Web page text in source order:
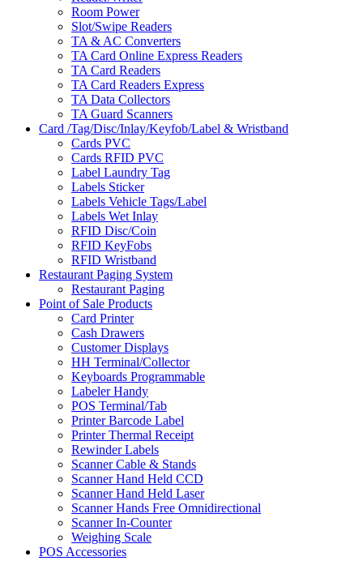
Room Power
Slot/Swipe Readers
TA & AC Converters
TA Card Online Express Readers
TA Card Readers
TA Card Readers Express
TA Data Collectors
TA Guard Scanners
Card /Tag/Disc/Inlay/Keyfob/Label & Wristband
Cards PVC
Cards RFID PVC
Label Laundry Tag
Labels Sticker
Labels Vehicle Tags/Label
Labels Wet Inlay
RFID Disc/Coin
RFID KeyFobs
RFID Wristband
Restaurant Paging System
Restaurant Paging
Point of Sale Products
Card Printer
Cash Drawers
Customer Displays
HH Terminal/Collector
Keyboards Programmable
Labeler Handy
POS Terminal/Tab
Printer Barcode Label
Printer Thermal Receipt
Rewinder Labels
Scanner Cable & Stands
Scanner Hand Held CCD
Scanner Hand Held Laser
Scanner Hands Free Omnidirectional
Scanner In-Counter
Weighing Scale
POS Accessories